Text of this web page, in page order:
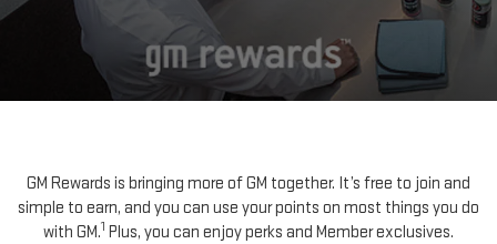
GM Rewards is bringing more of GM together. It’s free to join and
simple to earn, and you can use your points on most things you do
with GM.1 Plus, you can enjoy perks and Member exclusives.